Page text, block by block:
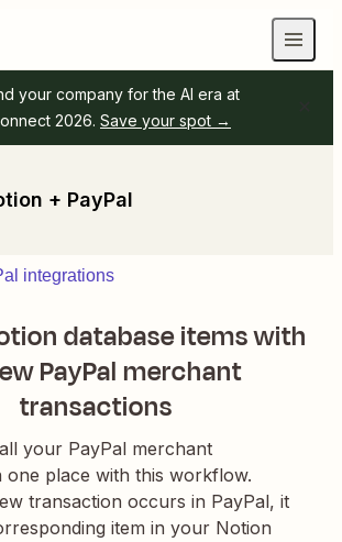
your company for the AI era at
2026. Save your spot →
+ PayPal
integrations
database items with
PayPal merchant
transactions
your PayPal merchant
one place with this workflow.
transaction occurs in PayPal, it
item in your Notion